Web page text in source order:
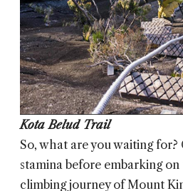
Kota Belud Trail
So, what are you waiting
stamina before embarking
climbing journey of Mount